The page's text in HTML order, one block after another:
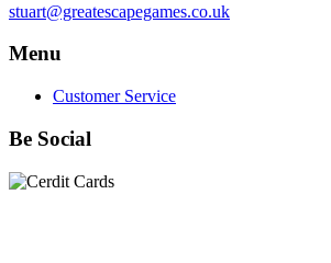
stuart@greatescapegames.co.uk
Menu
Customer Service
Be Social